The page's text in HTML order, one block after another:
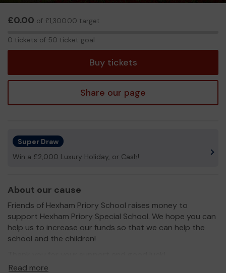
£0.00 of £1,300.00 target
0 tickets of 50 ticket goal
Buy tickets
Share our page
Super Draw
Win a £2,000 Luxury Holiday, or Cash!
About our cause
Friends of Hexham Priory School raises money to
support Hexham Priory Special School. We hope you can
help us to increase our funds so that we can help the
school and the children!
Yours sincerely,
Read more